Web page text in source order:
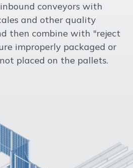
conveyors with
and other quality
then combine with "reject
improperly packaged or
placed on the pallets.